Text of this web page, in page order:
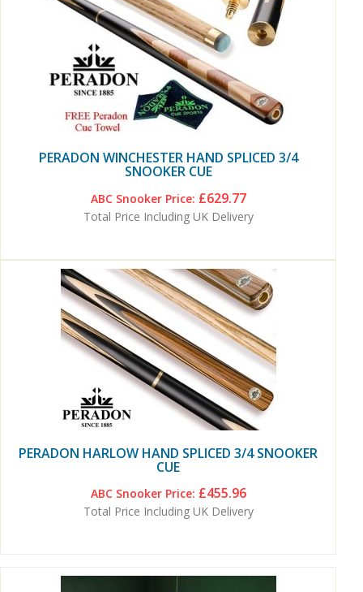
PERADON WINCHESTER HAND SPLICED 3/4
SNOOKER CUE
ABC Snooker Price: £629.77
Total Price Including UK Delivery
PERADON HARLOW HAND SPLICED 3/4 SNOOKER
CUE
ABC Snooker Price: £455.96
Total Price Including UK Delivery